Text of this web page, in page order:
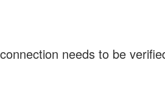
needs to be